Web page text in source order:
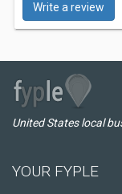
Write a review
United States local
YOUR FYPLE